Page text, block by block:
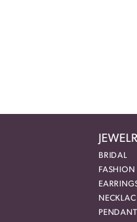
BRIDAL
FASHION